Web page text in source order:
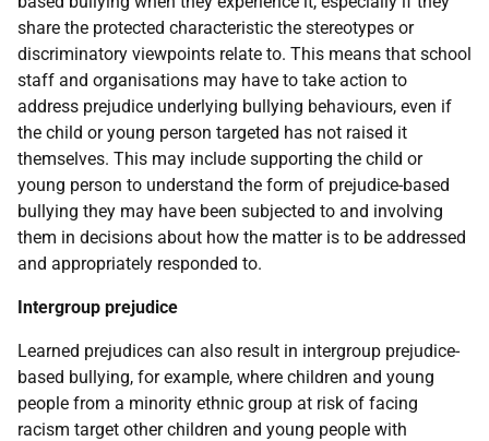
share the protected characteristic the stereotypes or
discriminatory viewpoints relate to. This means that school
staff and organisations may have to take action to
address prejudice underlying bullying behaviours, even if
the child or young person targeted has not raised it
themselves. This may include supporting the child or
young person to understand the form of prejudice-based
bullying they may have been subjected to and involving
them in decisions about how the matter is to be addressed
and appropriately responded to.
Intergroup prejudice
Learned prejudices can also result in intergroup prejudice-
based bullying, for example, where children and young
people from a minority ethnic group at risk of facing
racism target other children and young people with